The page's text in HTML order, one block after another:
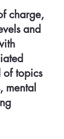
charge,
and
of topics